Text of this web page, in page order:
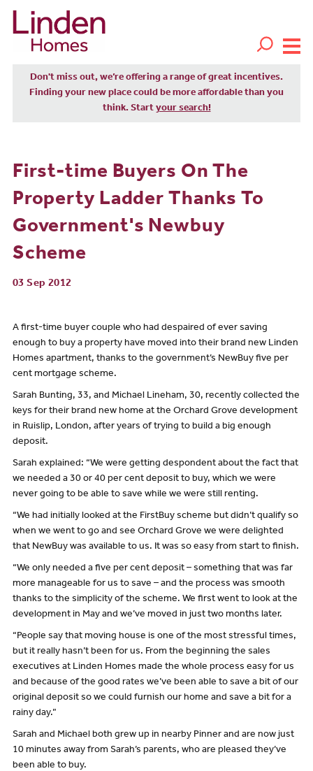
Don't miss out, we’re offering a range of great incentives.
Finding your new place could be more affordable than you
think. Start your search!
First-time Buyers On The
Property Ladder Thanks To
Government's Newbuy
Scheme
03 Sep 2012
A first-time buyer couple who had despaired of ever saving
enough to buy a property have moved into their brand new Linden
Homes apartment, thanks to the government’s NewBuy five per
cent mortgage scheme.
Sarah Bunting, 33, and Michael Lineham, 30, recently collected the
keys for their brand new home at the Orchard Grove development
in Ruislip, London, after years of trying to build a big enough
deposit.
Sarah explained: “We were getting despondent about the fact that
we needed a 30 or 40 per cent deposit to buy, which we were
never going to be able to save while we were still renting.
“We had initially looked at the FirstBuy scheme but didn’t qualify so
when we went to go and see Orchard Grove we were delighted
that NewBuy was available to us. It was so easy from start to finish.
“We only needed a five per cent deposit – something that was far
more manageable for us to save – and the process was smooth
thanks to the simplicity of the scheme. We first went to look at the
development in May and we’ve moved in just two months later.
“People say that moving house is one of the most stressful times,
but it really hasn’t been for us. From the beginning the sales
executives at Linden Homes made the whole process easy for us
and because of the good rates we’ve been able to save a bit of our
original deposit so we could furnish our home and save a bit for a
rainy day.”
Sarah and Michael both grew up in nearby Pinner and are now just
10 minutes away from Sarah’s parents, who are pleased they’ve
been able to buy.